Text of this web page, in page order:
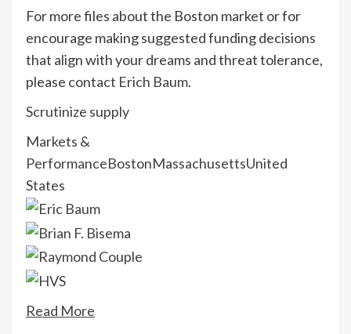
For more files about the Boston market or for
encourage making suggested funding decisions
that align with your dreams and threat tolerance,
please contact Erich Baum.
Scrutinize supply
Markets &
PerformanceBostonMassachusettsUnited
States
Read More